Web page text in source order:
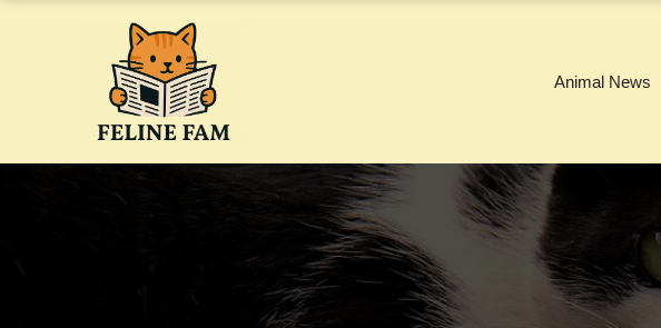
Animal News